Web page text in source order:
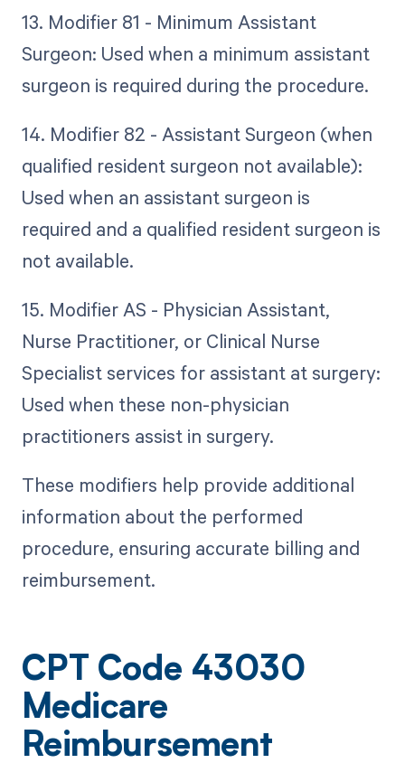
13. Modifier 81 - Minimum Assistant
Surgeon: Used when a minimum assistant
surgeon is required during the procedure.
14. Modifier 82 - Assistant Surgeon (when
qualified resident surgeon not available):
Used when an assistant surgeon is
required and a qualified resident surgeon is
not available.
15. Modifier AS - Physician Assistant,
Nurse Practitioner, or Clinical Nurse
Specialist services for assistant at surgery:
Used when these non-physician
practitioners assist in surgery.
These modifiers help provide additional
information about the performed
procedure, ensuring accurate billing and
reimbursement.
CPT Code 43030
Medicare
Reimbursement